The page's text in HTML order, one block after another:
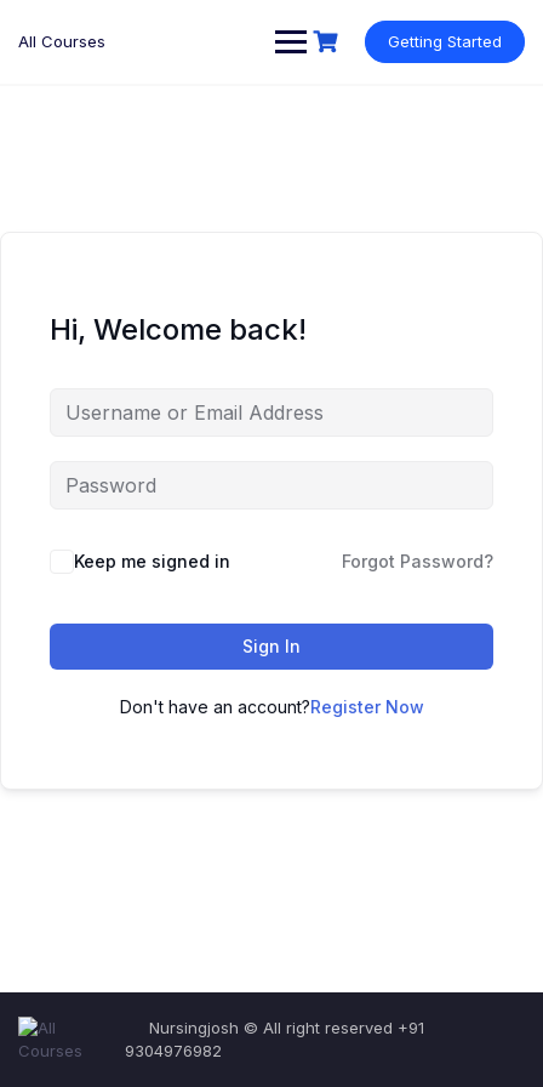
All Courses Getting Started
Hi, Welcome back!
Keep me signed in Forgot Password?
Sign In
Don't have an account?Register Now
Nursingjosh © All right reserved +91
9304976982